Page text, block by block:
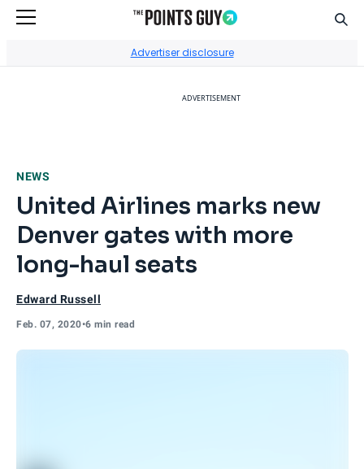
Advertiser disclosure
ADVERTISEMENT
NEWS
United Airlines marks new
Denver gates with more
long-haul seats
Edward Russell
Feb. 07, 2020•6 min read